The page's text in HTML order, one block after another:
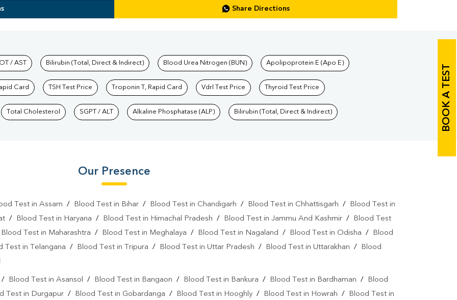
Share Directions
BOOK A TEST
Labs
/ AST Bilirubin (Total, Direct & Indirect) Blood Urea Nitrogen (BUN) Apolipoprotein E (Apo E)
Card TSH Test Price Troponin T, Rapid Card Vdrl Test Price Thyroid Test Price
Total Cholesterol SGPT / ALT Alkaline Phosphatase (ALP) Bilirubin (Total, Direct & Indirect)
Our Presence
Test in Assam / Blood Test in Bihar/ Blood Test in Chandigarh / Blood Test in Chhattisgarh /
Blood Test in
/ Blood Test in Haryana / Blood Test in Himachal Pradesh / Blood Test in Jammu And Kashmir /
Blood Test
Blood Test in Maharashtra / Blood Test in Meghalaya / Blood Test in Nagaland / Blood Test in Odisha /
Blood
Test in Telangana / Blood Test in Tripura / Blood Test in Uttar Pradesh / Blood Test in Uttarakhan /
Blood
/ Blood Test in Asansol / Blood Test in Bangaon / Blood Test in Bankura / Blood Test in Bardhaman /
Blood
Test in Durgapur / Blood Test in Gobardanga / Blood Test in Hooghly / Blood Test in Howrah / Blood Test in